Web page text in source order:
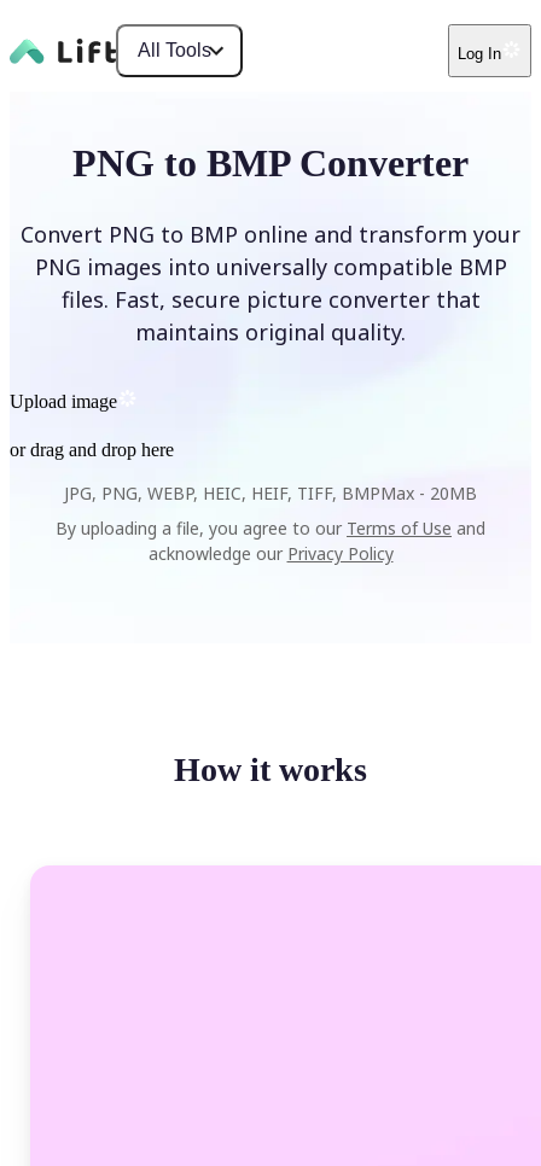
All Tools Log In
PNG to BMP Converter
Convert PNG to BMP online and transform your
PNG images into universally compatible BMP
files. Fast, secure picture converter that
maintains original quality.
Upload image
or drag and drop here
JPG, PNG, WEBP, HEIC, HEIF, TIFF, BMPMax - 20MB
By uploading a file, you agree to our Terms of Use and
acknowledge our Privacy Policy
How it works